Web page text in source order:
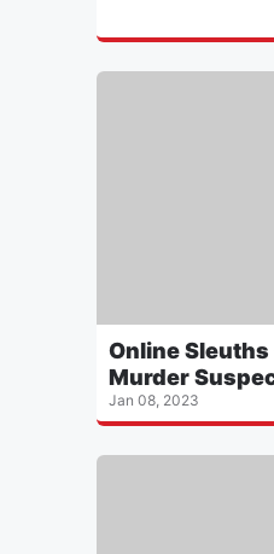
Online Sleuths
Murder
Jan 08, 2023